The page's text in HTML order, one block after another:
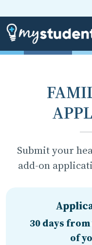
Submit your
add-on
30 days
of